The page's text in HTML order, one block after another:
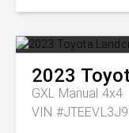
2023
GXL Manual 4x4
VIN